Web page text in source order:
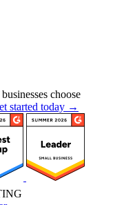
choose
started today →